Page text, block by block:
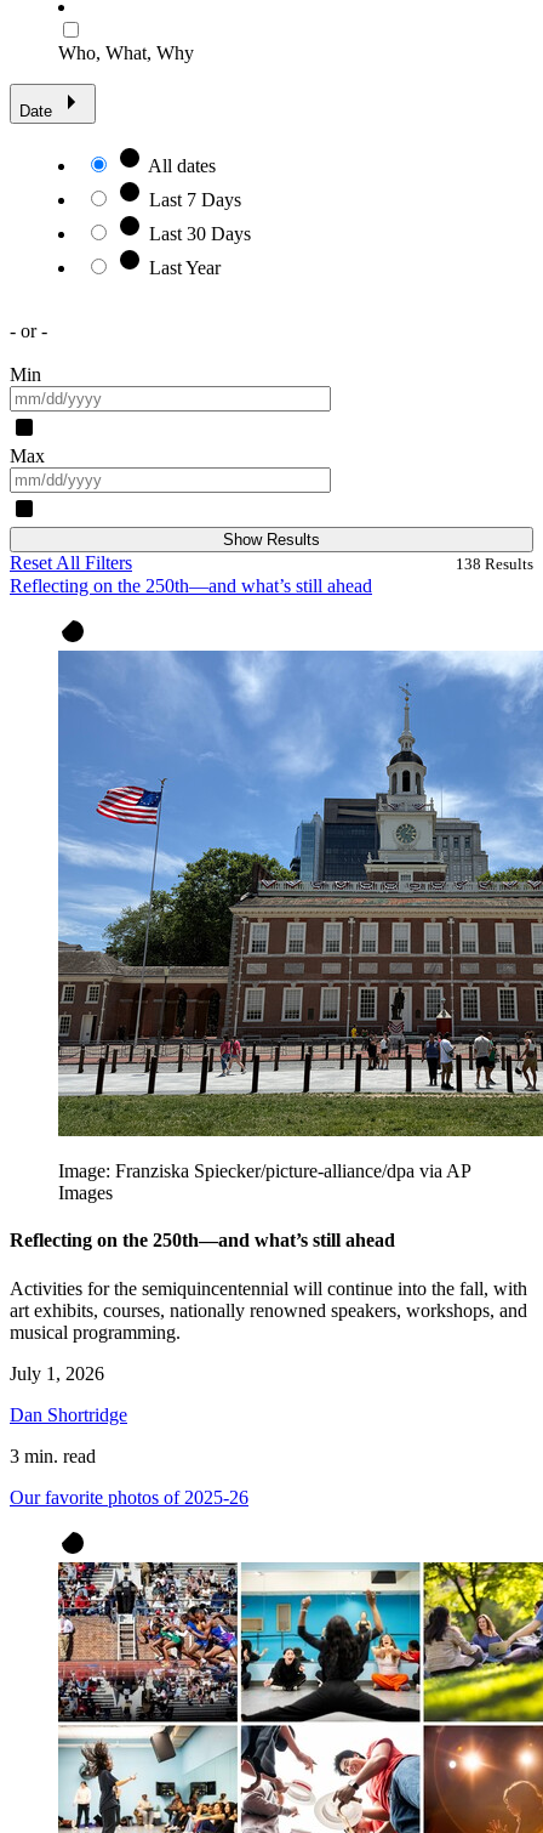
Who, What, Why
Date
All dates
Last 7 Days
Last 30 Days
Last Year
- or -
Min
Max
Show Results
Reset All Filters 138 Results
Reflecting on the 250th—and what’s still ahead
Image: Franziska Spiecker/picture-alliance/dpa via AP
Images
Reflecting on the 250th—and what’s still ahead
Activities for the semiquincentennial will continue into the fall, with
art exhibits, courses, nationally renowned speakers, workshops, and
musical programming.
July 1, 2026
Dan Shortridge
3 min. read
Our favorite photos of 2025-26